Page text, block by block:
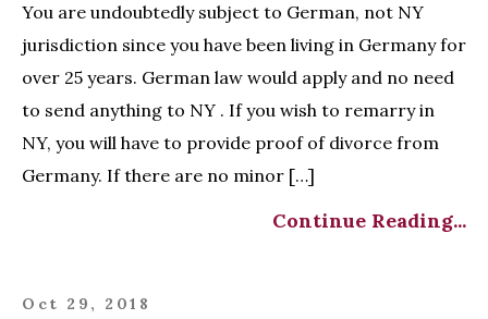
You are undoubtedly subject to German, not NY
jurisdiction since you have been living in Germany for
over 25 years. German law would apply and no need
to send anything to NY . If you wish to remarry in
NY, you will have to provide proof of divorce from
Germany. If there are no minor […]
Continue Reading...
Oct 29, 2018